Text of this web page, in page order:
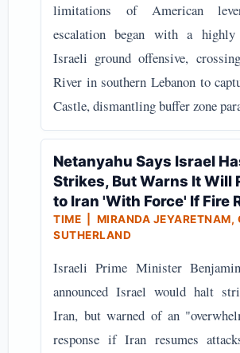
limitations of American
escalation began with a highly
Israeli ground offensive,
River in southern Lebanon to
Castle, dismantling buffer zone
Netanyahu Says Israel
Strikes, But Warns It Will
to Iran 'With Force' If Fire
TIME | MIRANDA JEYARETNAM,
SUTHERLAND
Israeli Prime Minister Benjamin
announced Israel would halt
Iran, but warned of an
response if Iran resumes